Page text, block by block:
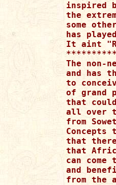
inspired
the
some
has
It aint
The non-
and has
to
of grand
that
all over
from
Concepts
that
that
can come
and
from the